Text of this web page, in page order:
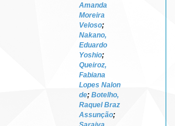
Amanda
Moreira
Veloso;
Nakano,
Eduardo
Yoshio;
Queiroz,
Fabiana
Lopes Nalon
de; Botelho,
Raquel Braz
Assunção;